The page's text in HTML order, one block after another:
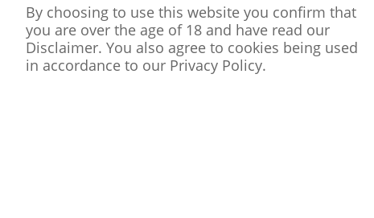
By choosing to use this website you confirm that
you are over the age of 18 and have read our
Disclaimer. You also agree to cookies being used
in accordance to our Privacy Policy.